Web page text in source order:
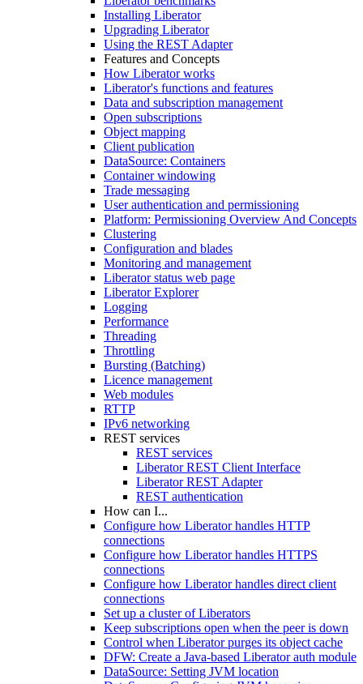
Installing Liberator
Upgrading Liberator
Using the REST Adapter
Features and Concepts
How Liberator works
Liberator's functions and features
Data and subscription management
Open subscriptions
Object mapping
Client publication
DataSource: Containers
Container windowing
Trade messaging
User authentication and permissioning
Platform: Permissioning Overview And Concepts
Clustering
Configuration and blades
Monitoring and management
Liberator status web page
Liberator Explorer
Logging
Performance
Threading
Throttling
Bursting (Batching)
Licence management
Web modules
RTTP
IPv6 networking
REST services
REST services
Liberator REST Client Interface
Liberator REST Adapter
REST authentication
How can I...
Configure how Liberator handles HTTP
connections
Configure how Liberator handles HTTPS
connections
Configure how Liberator handles direct client
connections
Set up a cluster of Liberators
Keep subscriptions open when the peer is down
Control when Liberator purges its object cache
DFW: Create a Java-based Liberator auth module
DataSource: Setting JVM location